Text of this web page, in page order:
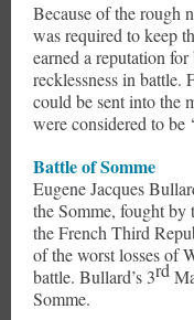
Because of the rough
was required to keep
earned a reputation
recklessness in battle.
could be sent into the
were considered to be
Battle of Somme
Eugene Jacques
the Somme, fought by
the French Third
of the worst losses of
battle. Bullard’s 3rd
Somme.